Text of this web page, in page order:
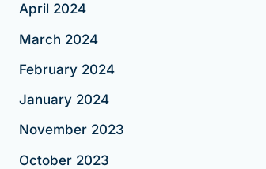
April 2024
March 2024
February 2024
January 2024
November 2023
October 2023